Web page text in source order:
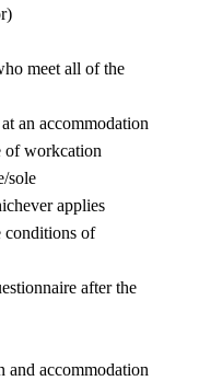
meet all of the
an accommodation
of workcation
sole
applies
conditions of
after the
and accommodation